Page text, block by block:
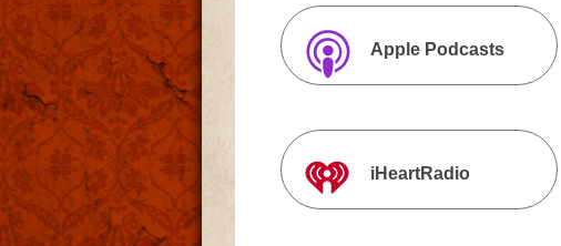
Apple Podcasts
iHeartRadio